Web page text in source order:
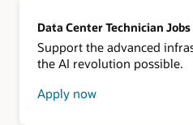
Data Center Technician Jobs
Support the advanced
the AI revolution possible.
Apply now